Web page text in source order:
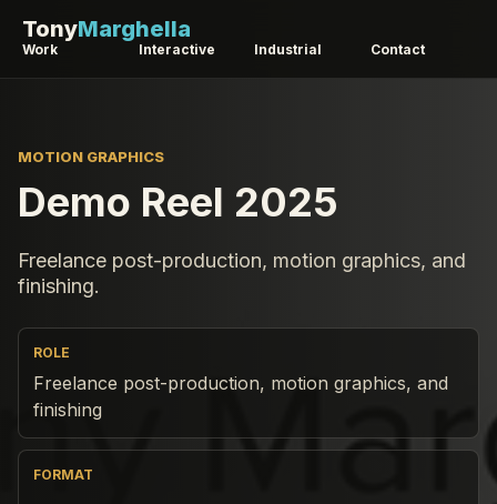
TonyMarghella
Work Interactive Industrial Contact
MOTION GRAPHICS
Demo Reel 2025
Freelance post-production, motion graphics, and
finishing.
ROLE
Freelance post-production, motion graphics, and
finishing
FORMAT